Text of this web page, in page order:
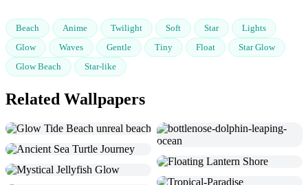
Beach Anime Twilight Soft Star
Lights
Glow
Waves Gentle Tiny Float
Star Glow
Glow Beach
Star-like
Related Wallpapers